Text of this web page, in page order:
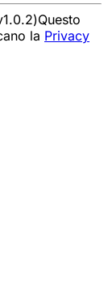
Questo
la Privacy